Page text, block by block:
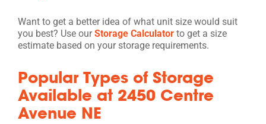
Want to get a better idea of what unit size would suit
you best? Use ourStorage Calculator to get a size
estimate based on your storage requirements.
Popular Types of Storage
Available at 2450 Centre
Avenue NE